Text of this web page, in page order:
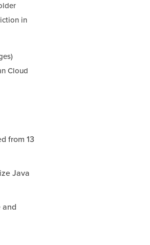
in
Cloud
from 13
Java
and